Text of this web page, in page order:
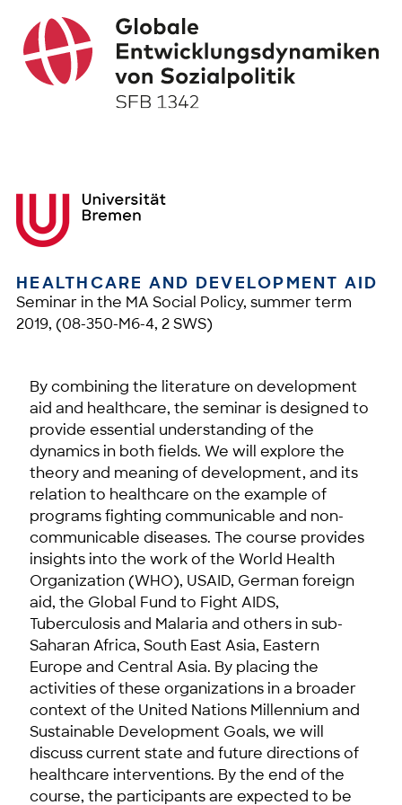
HEALTHCARE AND DEVELOPMENT AID
Seminar in the MA Social Policy, summer term
2019, (08-350-M6-4, 2 SWS)
By combining the literature on development
aid and healthcare, the seminar is designed to
provide essential understanding of the
dynamics in both fields. We will explore the
theory and meaning of development, and its
relation to healthcare on the example of
programs fighting communicable and non-
communicable diseases. The course provides
insights into the work of the World Health
Organization (WHO), USAID, German foreign
aid, the Global Fund to Fight AIDS,
Tuberculosis and Malaria and others in sub-
Saharan Africa, South East Asia, Eastern
Europe and Central Asia. By placing the
activities of these organizations in a broader
context of the United Nations Millennium and
Sustainable Development Goals, we will
discuss current state and future directions of
healthcare interventions. By the end of the
course, the participants are expected to be